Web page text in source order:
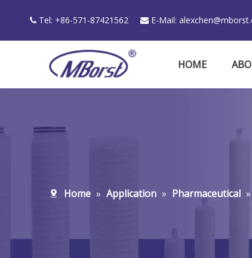
 Tel: +86-571-87421562  E-Mail:
HOME
Home » Application » Pharmaceutical »